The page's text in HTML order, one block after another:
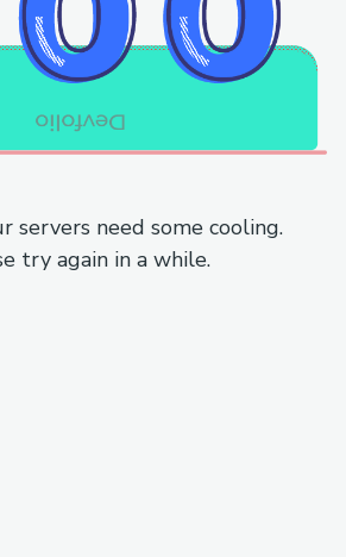
servers need some cooling.
try again in a while.